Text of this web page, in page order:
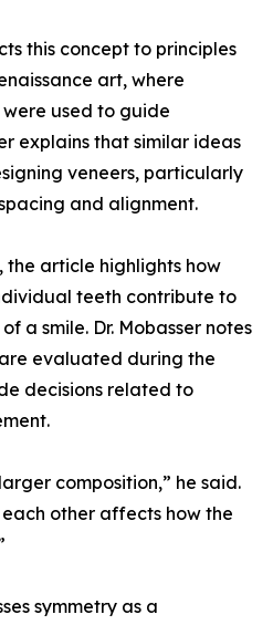
this concept to principles
art, where
used to guide
explains that similar ideas
veneers, particularly
and alignment.
the article highlights how
teeth contribute to
a smile. Dr. Mobasser notes
evaluated during the
decisions related to
composition,” he said.
other affects how the
symmetry as a